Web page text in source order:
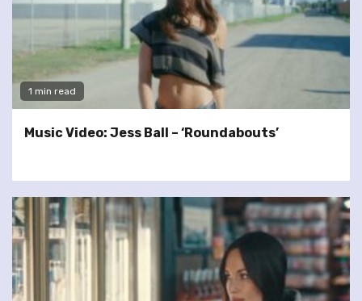
1 min read
Music Video: Jess Ball – ‘Roundabouts’